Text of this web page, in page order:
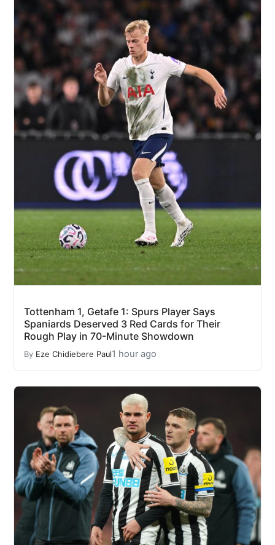
Tottenham 1, Getafe 1: Spurs Player Says
Spaniards Deserved 3 Red Cards for Their
Rough Play in 70-Minute Showdown
By Eze Chidiebere Paul1 hour ago